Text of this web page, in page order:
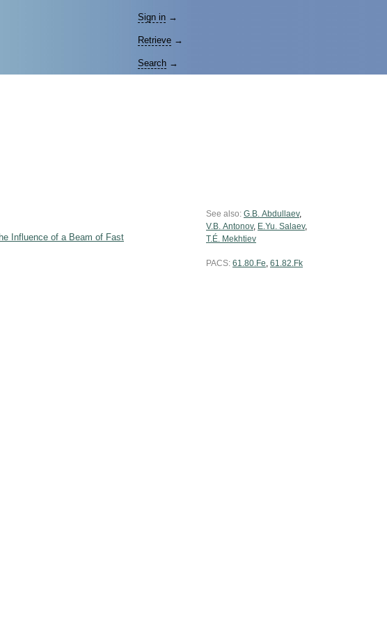
Sign in →
Retrieve →
Search →
Influence of a Beam of Fast
See also: G.B. Abdullaev,
V.B. Antonov, E.Yu. Salaev,
T.É. Mekhtiev
PACS: 61.80.Fe, 61.82.Fk